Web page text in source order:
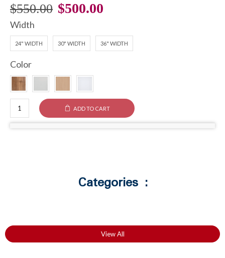
$550.00 $500.00
Width
24" WIDTH 30" WIDTH 36" WIDTH
Color
ADD TO CART
Categories :
View All